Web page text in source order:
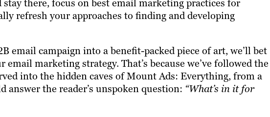
there, focus on best email marketing practices for
refresh your approaches to finding and developing
email campaign into a benefit-packed piece of art, we’ll bet
marketing strategy. That’s because we’ve followed the
into the hidden caves of Mount Ads: Everything, from a
answer the reader’s unspoken question: “What’s in it for